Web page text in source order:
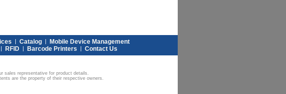
| Catalog | Mobile Device Management
| RFID | Barcode Printers | Contact Us
sales representative for product details.
are the property of their respective owners.